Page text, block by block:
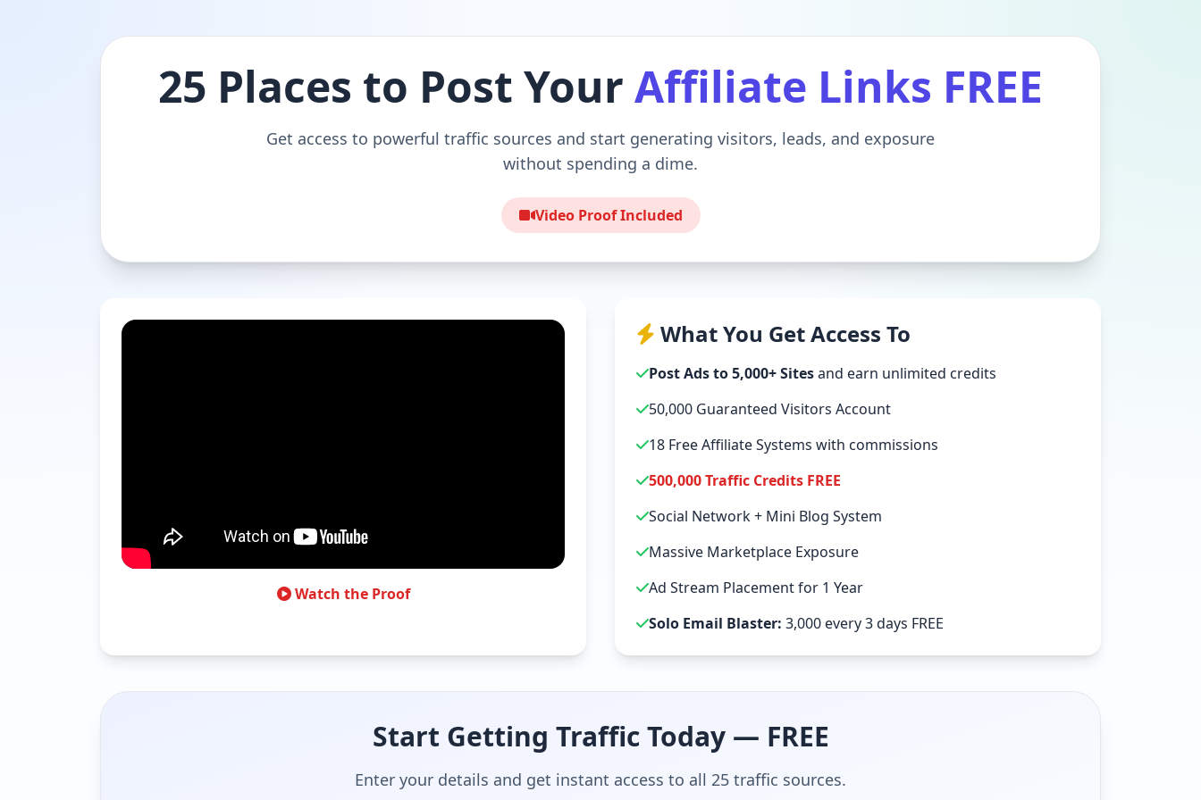
25 Places to Post Your Affiliate Links FREE
Get access to powerful traffic sources and start generating visitors, leads, and exposure
without spending a dime.
Video Proof Included
Watch the Proof
What You Get Access To
Post Ads to 5,000+ Sitesand earn unlimited credits
50,000 Guaranteed Visitors Account
18 Free Affiliate Systems with commissions
500,000 Traffic Credits FREE
Social Network + Mini Blog System
Massive Marketplace Exposure
Ad Stream Placement for 1 Year
Solo Email Blaster: 3,000 every 3 days FREE
Start Getting Traffic Today — FREE
Enter your details and get instant access to all 25 traffic sources.